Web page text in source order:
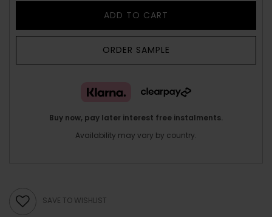
ADD TO CART
ORDER SAMPLE
Buy now, pay later interest free instalments.
Availability may vary by country.
SAVE TO WISHLIST